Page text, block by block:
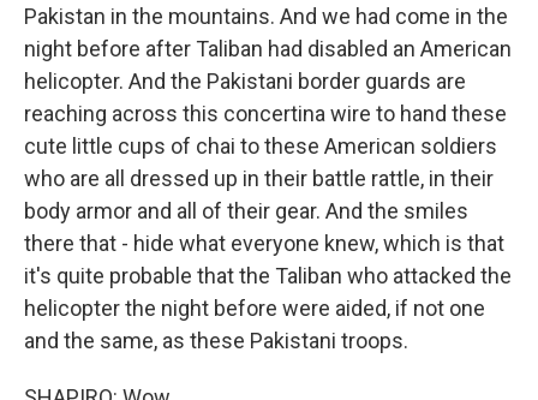
Pakistan in the mountains. And we had come in the
night before after Taliban had disabled an American
helicopter. And the Pakistani border guards are
reaching across this concertina wire to hand these
cute little cups of chai to these American soldiers
who are all dressed up in their battle rattle, in their
body armor and all of their gear. And the smiles
there that - hide what everyone knew, which is that
it's quite probable that the Taliban who attacked the
helicopter the night before were aided, if not one
and the same, as these Pakistani troops.